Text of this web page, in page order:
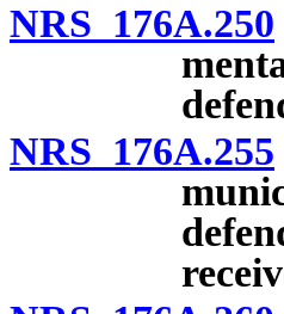
NRS 176A.250
NRS 176A.255